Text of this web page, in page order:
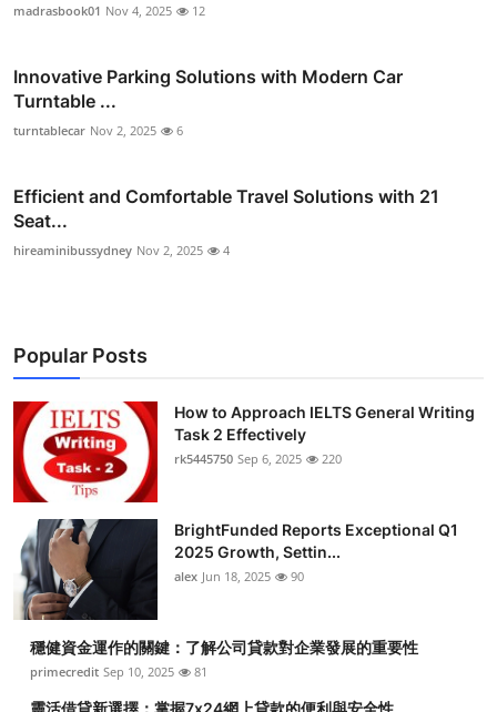
madrasbook01 Nov 4, 2025 12
Innovative Parking Solutions with Modern Car
Turntable ...
turntablecar Nov 2, 2025 6
Efficient and Comfortable Travel Solutions with 21
Seat...
hireaminibussydney Nov 2, 2025 4
Popular Posts
How to Approach IELTS General Writing
Task 2 Effectively
rk5445750 Sep 6, 2025 220
BrightFunded Reports Exceptional Q1
2025 Growth, Settin...
alex Jun 18, 2025 90
穩健資金運作的關鍵：了解公司貸款對企業發展的重要性
primecredit Sep 10, 2025 81
靈活借貸新選擇：掌握7x24網上貸款的便利與安全性